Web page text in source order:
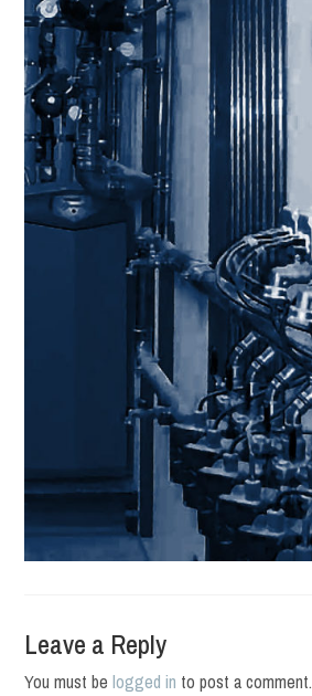
Leave a Reply
You must belogged in to post a comment.